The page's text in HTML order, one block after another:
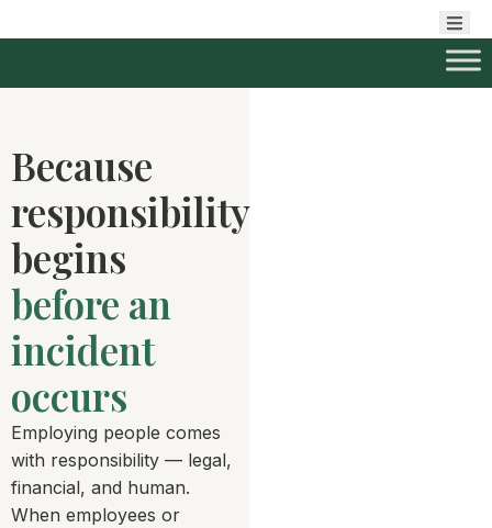
Because
responsibility
begins
before an
incident
occurs
Employing people comes
with responsibility — legal,
financial, and human.
When employees or